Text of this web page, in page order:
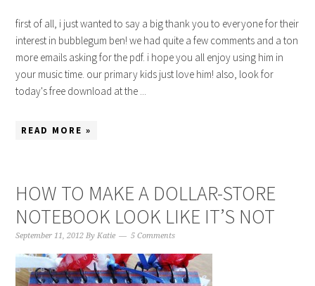
first of all, i just wanted to say a big thank you to everyone for their
interest in bubblegum ben! we had quite a few comments and a ton
more emails asking for the pdf. i hope you all enjoy using him in
your music time. our primary kids just love him! also, look for
today's free download at the ...
READ MORE »
HOW TO MAKE A DOLLAR-STORE
NOTEBOOK LOOK LIKE IT’S NOT
September 11, 2012 ByKatie 5 Comments